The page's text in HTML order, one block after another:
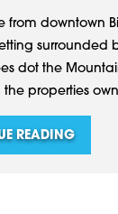
from downtown
surrounded
dot the
properties
READING